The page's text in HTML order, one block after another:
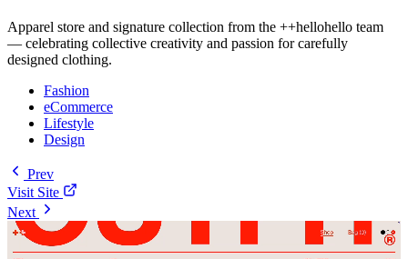
Apparel store and signature collection from the ++hellohello team
— celebrating collective creativity and passion for carefully
designed clothing.
Fashion
eCommerce
Lifestyle
Design
Prev
Visit Site
Next